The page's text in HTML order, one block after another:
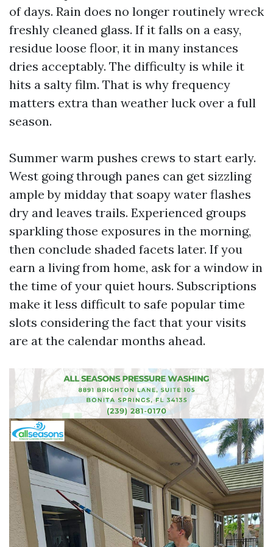
of days. Rain does no longer routinely wreck
freshly cleaned glass. If it falls on a easy,
residue loose floor, it in many instances
dries acceptably. The difficulty is while it
hits a salty film. That is why frequency
matters extra than weather luck over a full
season.
Summer warm pushes crews to start early.
West going through panes can get sizzling
ample by midday that soapy water flashes
dry and leaves trails. Experienced groups
sparkling those exposures in the morning,
then conclude shaded facets later. If you
earn a living from home, ask for a window in
the time of your quiet hours. Subscriptions
make it less difficult to safe popular time
slots considering the fact that your visits
are at the calendar months ahead.